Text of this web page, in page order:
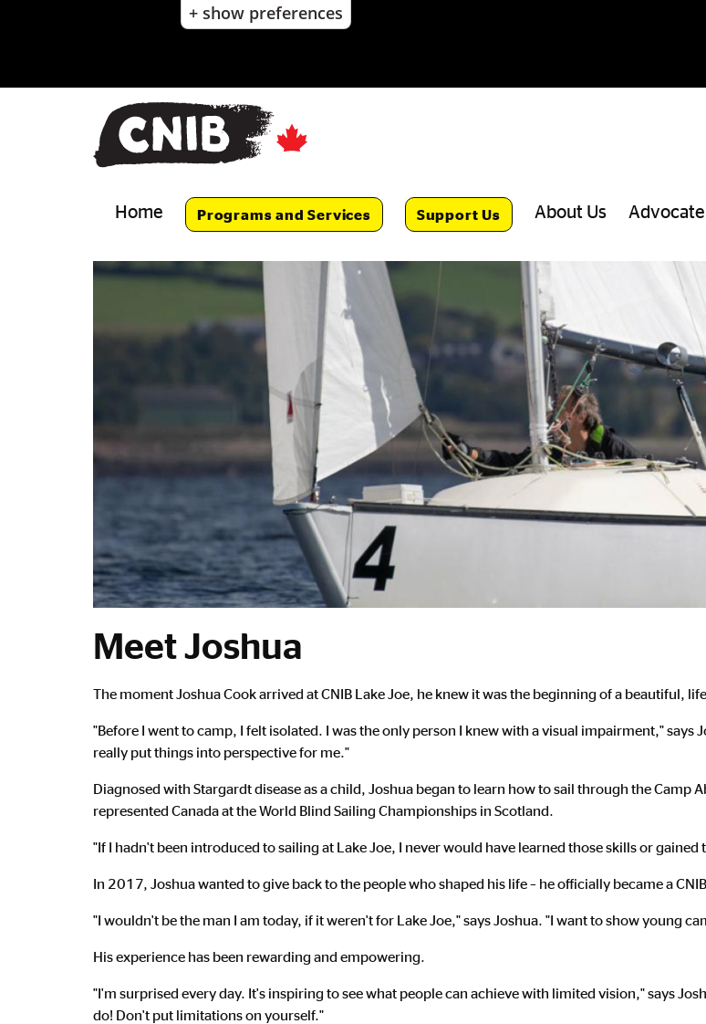
+ show preferences
Home Programs and Services Support Us About Us Advocate
Meet Joshua
Main
The moment Joshua Cook arrived at CNIB Lake Joe, he knew it was the beginning of a beautiful,
"Before I went to camp, I felt isolated. I was the only person I knew with a visual impairment,"
really put things into perspective for me."
Diagnosed with Stargardt disease as a child, Joshua began to learn how to sail through the Camp
represented Canada at the World Blind Sailing Championships in Scotland.
"If I hadn't been introduced to sailing at Lake Joe, I never would have learned those skills or gained
In 2017, Joshua wanted to give back to the people who shaped his life – he officially became a
"I wouldn't be the man I am today, if it weren't for Lake Joe," says Joshua. "I want to show young
His experience has been rewarding and empowering.
"I'm surprised every day. It's inspiring to see what people can achieve with limited vision," says
do! Don't put limitations on yourself."